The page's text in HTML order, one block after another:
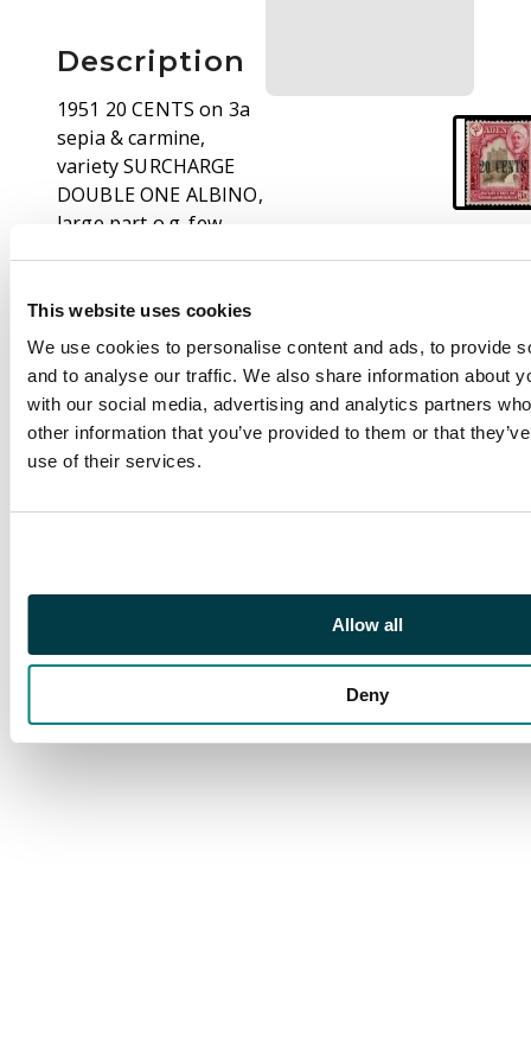
This website uses cookies
We use cookies to personalise content and ads, to provide
and to analyse our traffic. We also share information about
with our social media, advertising and analytics partners
other information that you’ve provided to them or that
use of their services.
Allow all
Deny
Description
1951 20 CENTS on 3a
sepia & carmine,
variety SURCHARGE
DOUBLE ONE ALBINO,
large part o.g. few
of this scarce KGVI
variety, only one sheet
of sixty existed.
Photocopy of BPA
Certificate certifying
the block of four from
originates. SG 23a